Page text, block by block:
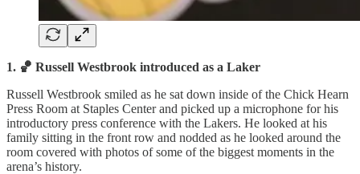
1. 🏀 Russell Westbrook introduced as a Laker
Russell Westbrook smiled as he sat down inside of the Chick Hearn
Press Room at Staples Center and picked up a microphone for his
introductory press conference with the Lakers. He looked at his
family sitting in the front row and nodded as he looked around the
room covered with photos of some of the biggest moments in the
arena’s history.